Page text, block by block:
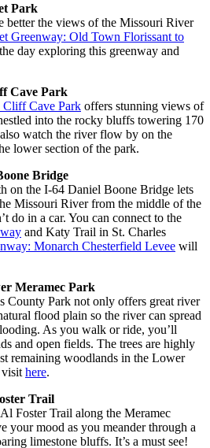
Park
better the views of the Missouri River
Greenway: Old Town Florissant to
day exploring this greenway and
Cave Park
Cliff Cave Park offers stunning views of
into the rocky bluffs towering 170
watch the river flow by on the
lower section of the park.
Bridge
on the I-64 Daniel Boone Bridge lets
Missouri River from the middle of the
do in a car. You can connect to the
and Katy Trail in St. Charles
Monarch Chesterfield Levee will
Meramec Park
County Park not only offers great river
flood plain so the river can spread
As you walk or ride, you’ll
and open fields. The trees are highly
remaining woodlands in the Lower
visit here.
Trail
Foster Trail along the Meramec
your mood as you meander through a
limestone bluffs. It’s a must see!